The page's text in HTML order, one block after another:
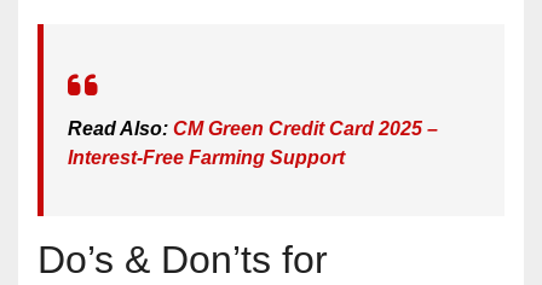
Read Also: CM Green Credit Card 2025 –
Interest-Free Farming Support
Do’s & Don’ts for